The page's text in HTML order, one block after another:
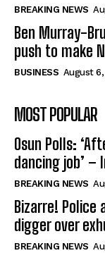
BREAKING NEWS
Ben Murray-
push to make
BUSINESS August
MOST POPULAR
Osun Polls:
dancing job’ –
BREAKING NEWS
Bizarre!
digger over
BREAKING NEWS